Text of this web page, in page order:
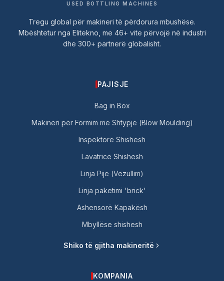
USED BOTTLING MACHINES
Tregu global për makineri të përdorura mbushëse.
Mbështetur nga Elitekno, me 46+ vite përvojë në industri
dhe 300+ partnerë globalisht.
PAJISJE
Bag in Box
Makineri për Formim me Shtypje (Blow Moulding)
Inspektorë Shishesh
Lavatrice Shishesh
Linja Pije (Vezullim)
Linja paketimi 'brick'
Ashensorë Kapakësh
Mbyllëse shishesh
Shiko të gjitha makineritë
KOMPANIA